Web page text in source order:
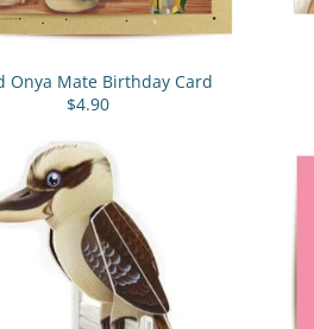
Onya Mate Birthday Card
$4.90